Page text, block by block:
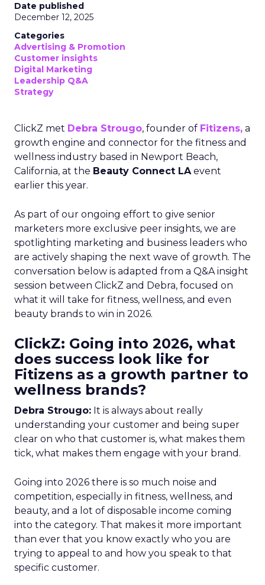
Date published
December 12, 2025
Categories
Advertising & Promotion
Customer insights
Digital Marketing
Leadership Q&A
Strategy
ClickZ met Debra Strougo, founder of Fitizens, a
growth engine and connector for the fitness and
wellness industry based in Newport Beach,
California, at the Beauty Connect LAevent
earlier this year.
As part of our ongoing effort to give senior
marketers more exclusive peer insights, we are
spotlighting marketing and business leaders who
are actively shaping the next wave of growth. The
conversation below is adapted from a Q&A insight
session between ClickZ and Debra, focused on
what it will take for fitness, wellness, and even
beauty brands to win in 2026.
ClickZ: Going into 2026, what
does success look like for
Fitizens as a growth partner to
wellness brands?
Debra Strougo: It is always about really
understanding your customer and being super
clear on who that customer is, what makes them
tick, what makes them engage with your brand.
Going into 2026 there is so much noise and
competition, especially in fitness, wellness, and
beauty, and a lot of disposable income coming
into the category. That makes it more important
than ever that you know exactly who you are
trying to appeal to and how you speak to that
specific customer.